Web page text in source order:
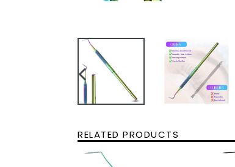
PREVIOUS
SLIDE
RELATED PRODUCTS